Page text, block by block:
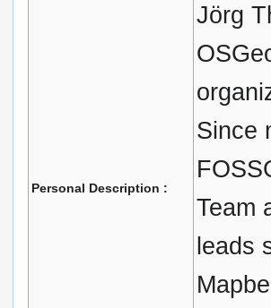
Personal Description :
Jörg
Since
Team
leads